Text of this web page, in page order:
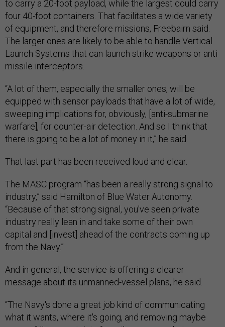
to carry a 20-foot payload, while the largest could carry
four 40-foot containers. That facilitates a wide variety
of equipment, and therefore missions, Freebairn said.
The larger ones are likely to be able to handle Vertical
Launch Systems that can launch strike weapons or anti-
missile interceptors.
“A lot of them, especially the smaller ones, will be
equipped with sensor payloads that have a lot of wide,
sweeping implications for, obviously, [anti-submarine
warfare], for counter-air detection. And so I think that
there is going to be a lot of money in it,” he said.
That last part has been received loud and clear.
The MASC program “has been a really strong signal to
industry,” said Hamilton of Blue Water Autonomy.
“Because of that strong signal, you've seen private
industry really lean in and take some of their own
capital and [invest] ahead of the contracts coming up
from the Navy.”
And in general, the service is offering a clearer
message about its unmanned-vessel plans, he said.
“The Navy's done a great job kind of communicating
what it wants, where it's going, and removing maybe